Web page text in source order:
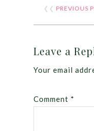
❮❮ PREVIOUS
Leave a
Your email
Comment *